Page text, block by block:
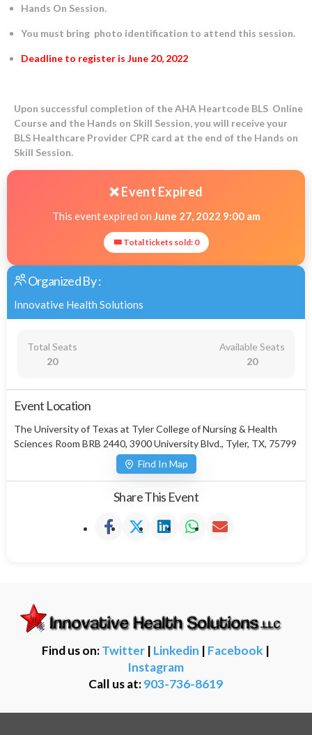
Hands On Session.
You must bring photo identification to attend this session.
Deadline to register is June 20, 2022
Upon successful completion of the AHA Heartcode BLS Online
Course and the Hands on Skill Session, you will receive your
BLS Healthcare Provider CPR card at the end of the Hands on
Skill Session.
❌ Event Expired
This event expired on June 27, 2022 9:00 am
🎟 Total tickets sold: 0
Organized By :
Innovative Health Solutions
Total Seats
20
Available Seats
20
Event Location
The University of Texas at Tyler College of Nursing & Health
Sciences Room BRB 2440, 3900 University Blvd., Tyler, TX, 75799
Find In Map
Share This Event
Find us on:Twitter | Linkedin | Facebook |
Instagram
Call us at:903-736-8619